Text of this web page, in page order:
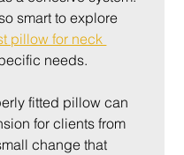
smart to explore
pillow for neck
needs.
fitted pillow can
for clients from
change that